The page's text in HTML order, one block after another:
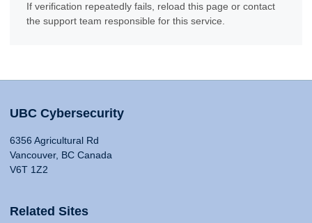
If verification repeatedly fails, reload this page or contact
the support team responsible for this service.
UBC Cybersecurity
6356 Agricultural Rd
Vancouver, BC Canada
V6T 1Z2
Related Sites